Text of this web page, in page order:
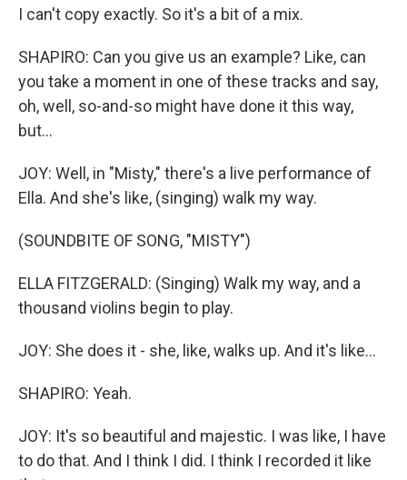
I can't copy exactly. So it's a bit of a mix.
SHAPIRO: Can you give us an example? Like, can
you take a moment in one of these tracks and say,
oh, well, so-and-so might have done it this way,
but...
JOY: Well, in "Misty," there's a live performance of
Ella. And she's like, (singing) walk my way.
(SOUNDBITE OF SONG, "MISTY")
ELLA FITZGERALD: (Singing) Walk my way, and a
thousand violins begin to play.
JOY: She does it - she, like, walks up. And it's like...
SHAPIRO: Yeah.
JOY: It's so beautiful and majestic. I was like, I have
to do that. And I think I did. I think I recorded it like